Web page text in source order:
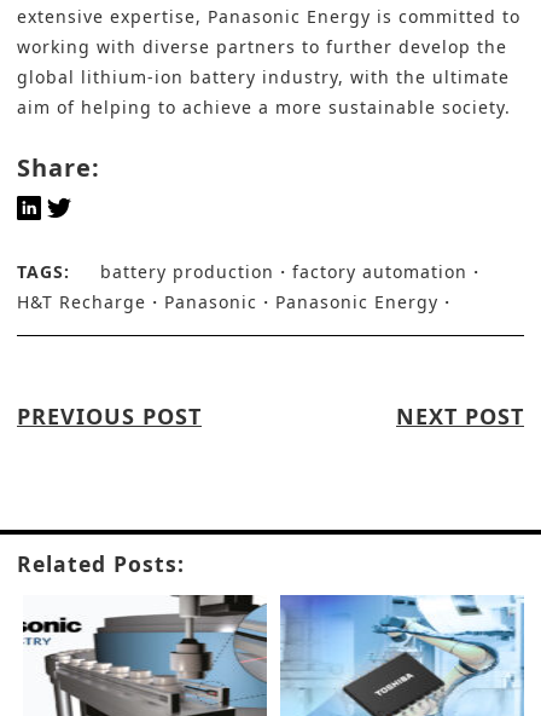
extensive expertise, Panasonic Energy is committed to
working with diverse partners to further develop the
global lithium-ion battery industry, with the ultimate
aim of helping to achieve a more sustainable society.
Share:
TAGS: battery production
factory automation
H&T Recharge
Panasonic Panasonic Energy
PREVIOUS POST NEXT POST
Related Posts: